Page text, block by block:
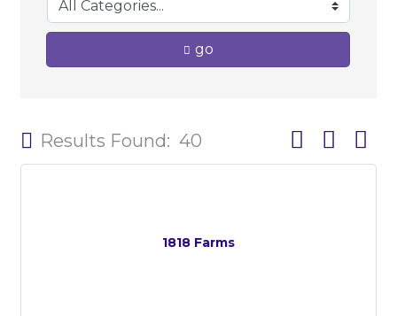
go
Results Found: 40 Button group
1818 Farms